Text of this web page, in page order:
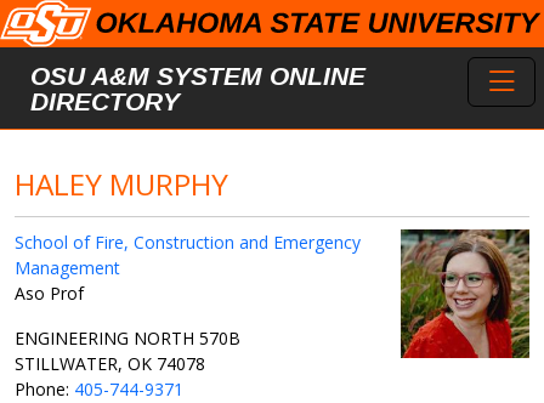
Skip to main content
OSU A&M SYSTEM ONLINE
DIRECTORY
HALEY MURPHY
School of Fire, Construction and Emergency
Management
Aso Prof
ENGINEERING NORTH 570B
STILLWATER, OK 74078
Phone: 405-744-9371